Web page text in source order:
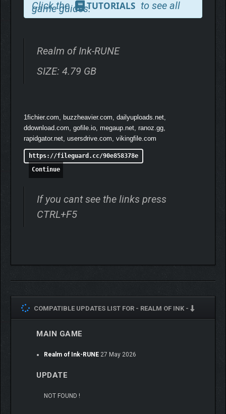
classical Chinese ink-wash art and rich, vibrant colour palettes.
Draw your sword and venture into the unknown. Battle the
enigmatic Realm Guardians to glimpse beyond the veil into their
mysterious pasts. And prepare to face over 20 unique
creatures, steeped in distinctive Chinese folklore and
backstory, including the cunning Fox Demon, the elegant Peony
Click the TUTORIALS to see all
game guides.
Realm of Ink-RUNE
SIZE: 4.79 GB
1fichier.com, buzzheavier.com, dailyuploads.net,
ddownload.com, gofile.io, megaup.net, ranoz.gg,
rapidgator.net, usersdrive.com, vikingfile.com
https://fileguard.cc/90e858378e
Continue
If you cant see the links press
CTRL+F5
COMPATIBLE UPDATES LIST FOR - REALM OF INK -
MAIN GAME
Realm of Ink-RUNE 27 May 2026
UPDATE
NOT FOUND !